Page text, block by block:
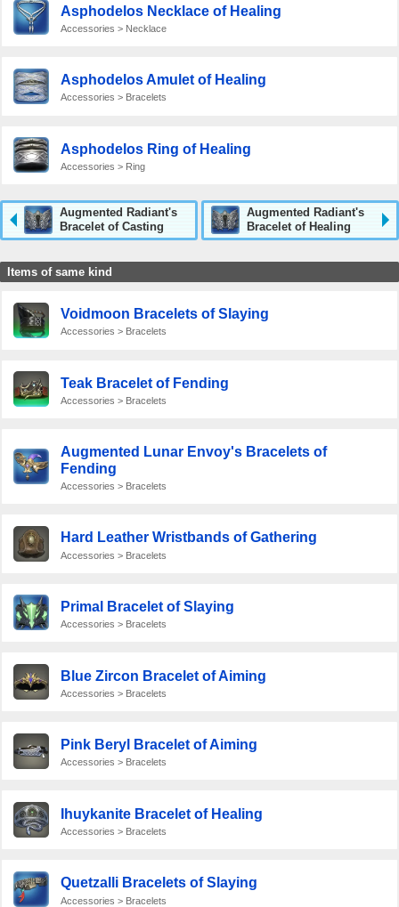
Asphodelos Necklace of Healing
Accessories > Necklace
Asphodelos Amulet of Healing
Accessories > Bracelets
Asphodelos Ring of Healing
Accessories > Ring
Augmented Radiant's
Bracelet of Casting
Augmented Radiant's
Bracelet of Healing
Items of same kind
Voidmoon Bracelets of Slaying
Accessories > Bracelets
Teak Bracelet of Fending
Accessories > Bracelets
Augmented Lunar Envoy's Bracelets of
Fending
Accessories > Bracelets
Hard Leather Wristbands of Gathering
Accessories > Bracelets
Primal Bracelet of Slaying
Accessories > Bracelets
Blue Zircon Bracelet of Aiming
Accessories > Bracelets
Pink Beryl Bracelet of Aiming
Accessories > Bracelets
Ihuykanite Bracelet of Healing
Accessories > Bracelets
Quetzalli Bracelets of Slaying
Accessories > Bracelets